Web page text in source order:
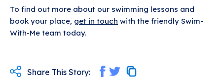
To find out more about our swimming lessons and
book your place, get in touch with the friendly Swim-
With-Me team today.
Share This Story: